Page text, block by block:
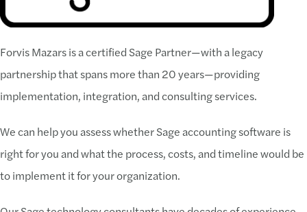
Forvis Mazars is a certified Sage Partner—with a legacy
partnership that spans more than 20 years—providing
implementation, integration, and consulting services.
We can help you assess whether Sage accounting software is
right for you and what the process, costs, and timeline would be
to implement it for your organization.